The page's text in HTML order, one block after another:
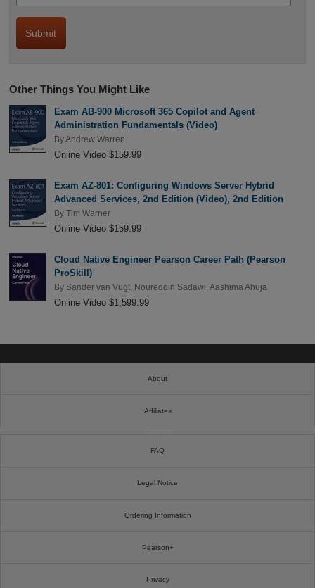
Other Things You Might Like
Exam AB-900 Microsoft 365 Copilot and Agent
Administration Fundamentals (Video)
ByAndrew Warren
Online Video $159.99
Exam AZ-801: Configuring Windows Server Hybrid
Advanced Services, 2nd Edition (Video), 2nd Edition
By Tim Warner
Online Video $159.99
Cloud Native Engineer Pearson Career Path (Pearson
ProSkill)
By Sander van Vugt, Noureddin Sadawi Aashima Ahuja
Online Video $1,599.99
About
Affiliates
FAQ
Legal Notice
Ordering Information
Pearson+
Privacy